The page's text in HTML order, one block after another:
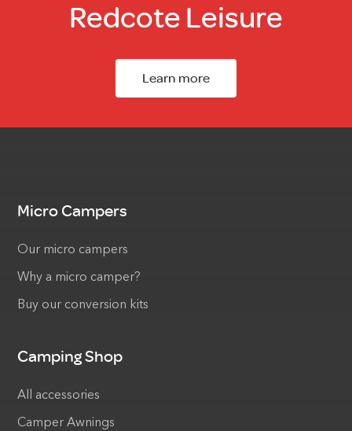
Redcote Leisure
Learn more
Micro Campers
Our micro campers
Why a micro camper?
Buy our conversion kits
Camping Shop
All accessories
Camper Awnings